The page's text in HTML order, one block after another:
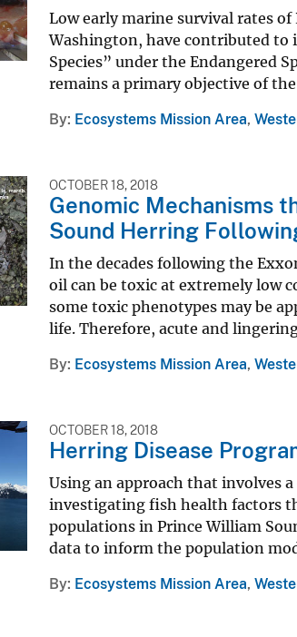
Low early marine survival rates
Washington, have contributed to
Species” under the Endangered
remains a primary objective of
By Ecosystems Mission Area,
OCTOBER 18, 2018
Genomic Mechanisms
Sound Herring
In the decades following the
oil can be toxic at extremely low
some toxic phenotypes may be
life. Therefore, acute and
By Ecosystems Mission Area,
OCTOBER 18, 2018
Herring Disease
Using an approach that involves
investigating fish health factors
populations in Prince William
data to inform the population
By Ecosystems Mission Area,